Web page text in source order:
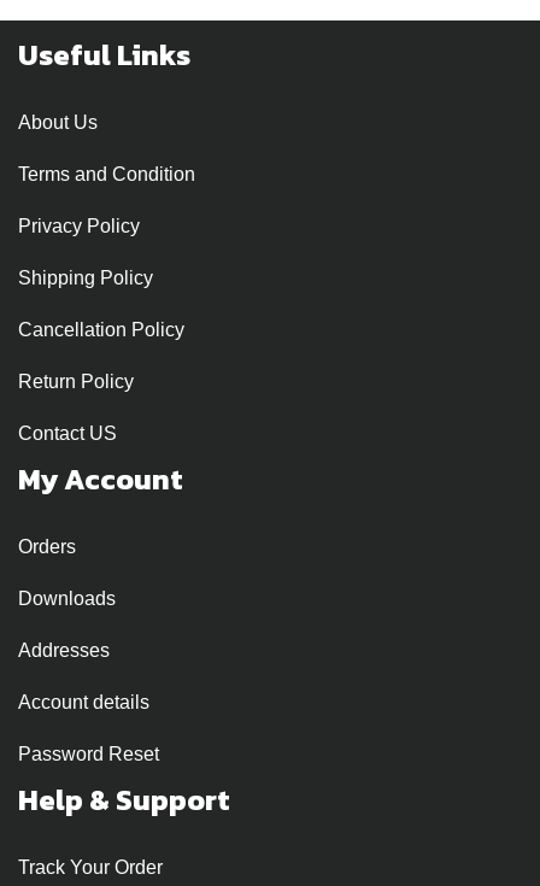
Useful Links
About Us
Terms and Condition
Privacy Policy
Shipping Policy
Cancellation Policy
Return Policy
Contact US
My Account
Orders
Downloads
Addresses
Account details
Password Reset
Help & Support
Track Your Order